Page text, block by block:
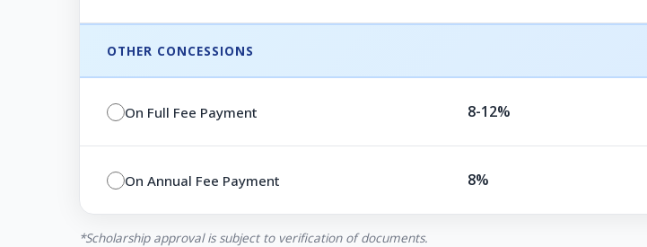
OTHER CONCESSIONS
On Full Fee Payment 8-12%
On Annual Fee Payment 8%
*Scholarship approval is subject to verification of documents.